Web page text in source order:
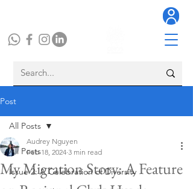
Post
All Posts
Issue 2: A Celebration of Diversity
All Posts
My Migration Story: A Feature
Audrey Nguyen
Feb 18, 2024 3 min read